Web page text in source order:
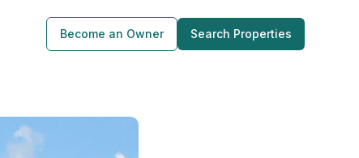
Become an Owner Search Properties